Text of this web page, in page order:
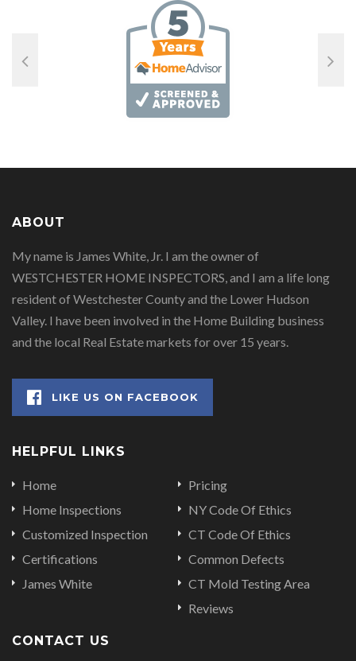
ABOUT
My name is James White, Jr. I am the owner of
WESTCHESTER HOME INSPECTORS, and I am a life long
resident of Westchester County and the Lower Hudson
Valley. I have been involved in the Home Building business
and the local Real Estate markets for over 15 years.
LIKE US ON FACEBOOK
HELPFUL LINKS
Home
Home Inspections
Customized Inspection
Certifications
James White
Pricing
NY Code Of Ethics
CT Code Of Ethics
Common Defects
CT Mold Testing Area
Reviews
CONTACT US